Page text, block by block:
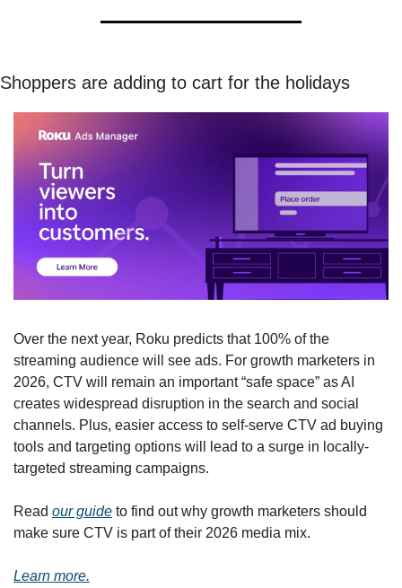
Shoppers are adding to cart for the holidays
Over the next year, Roku predicts that 100% of the
streaming audience will see ads. For growth marketers in
2026, CTV will remain an important “safe space” as AI
creates widespread disruption in the search and social
channels. Plus, easier access to self-serve CTV ad buying
tools and targeting options will lead to a surge in locally-
targeted streaming campaigns.
Read our guide to find out why growth marketers should
make sure CTV is part of their 2026 media mix.
Learn more.